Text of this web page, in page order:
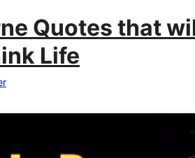
Quotes that
Life